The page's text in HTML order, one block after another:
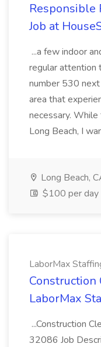
Responsible
Job at
...a few indoor
regular attention
number 530
area that
necessary.
Long Beach, I
Long Beach,
$100 per day
LaborMax
Construction
LaborMax
...Construction
32086 Job